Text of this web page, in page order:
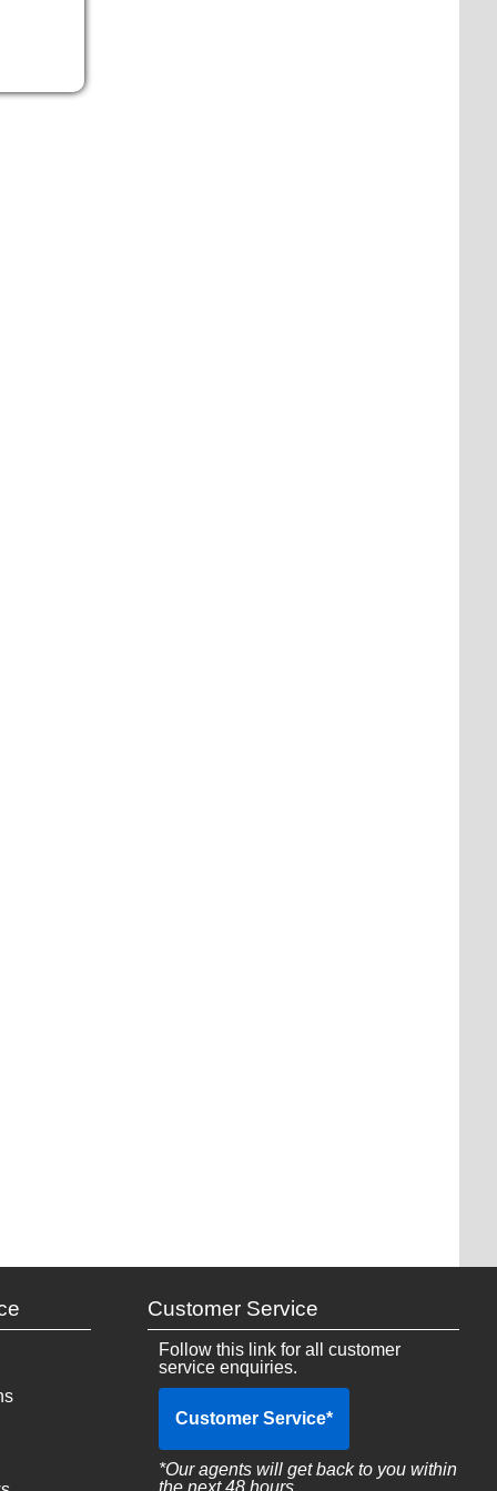
Customer Service
Follow this link for all customer
service enquiries.
Customer Service*
*Our agents will get back to you within
the next 48 hours